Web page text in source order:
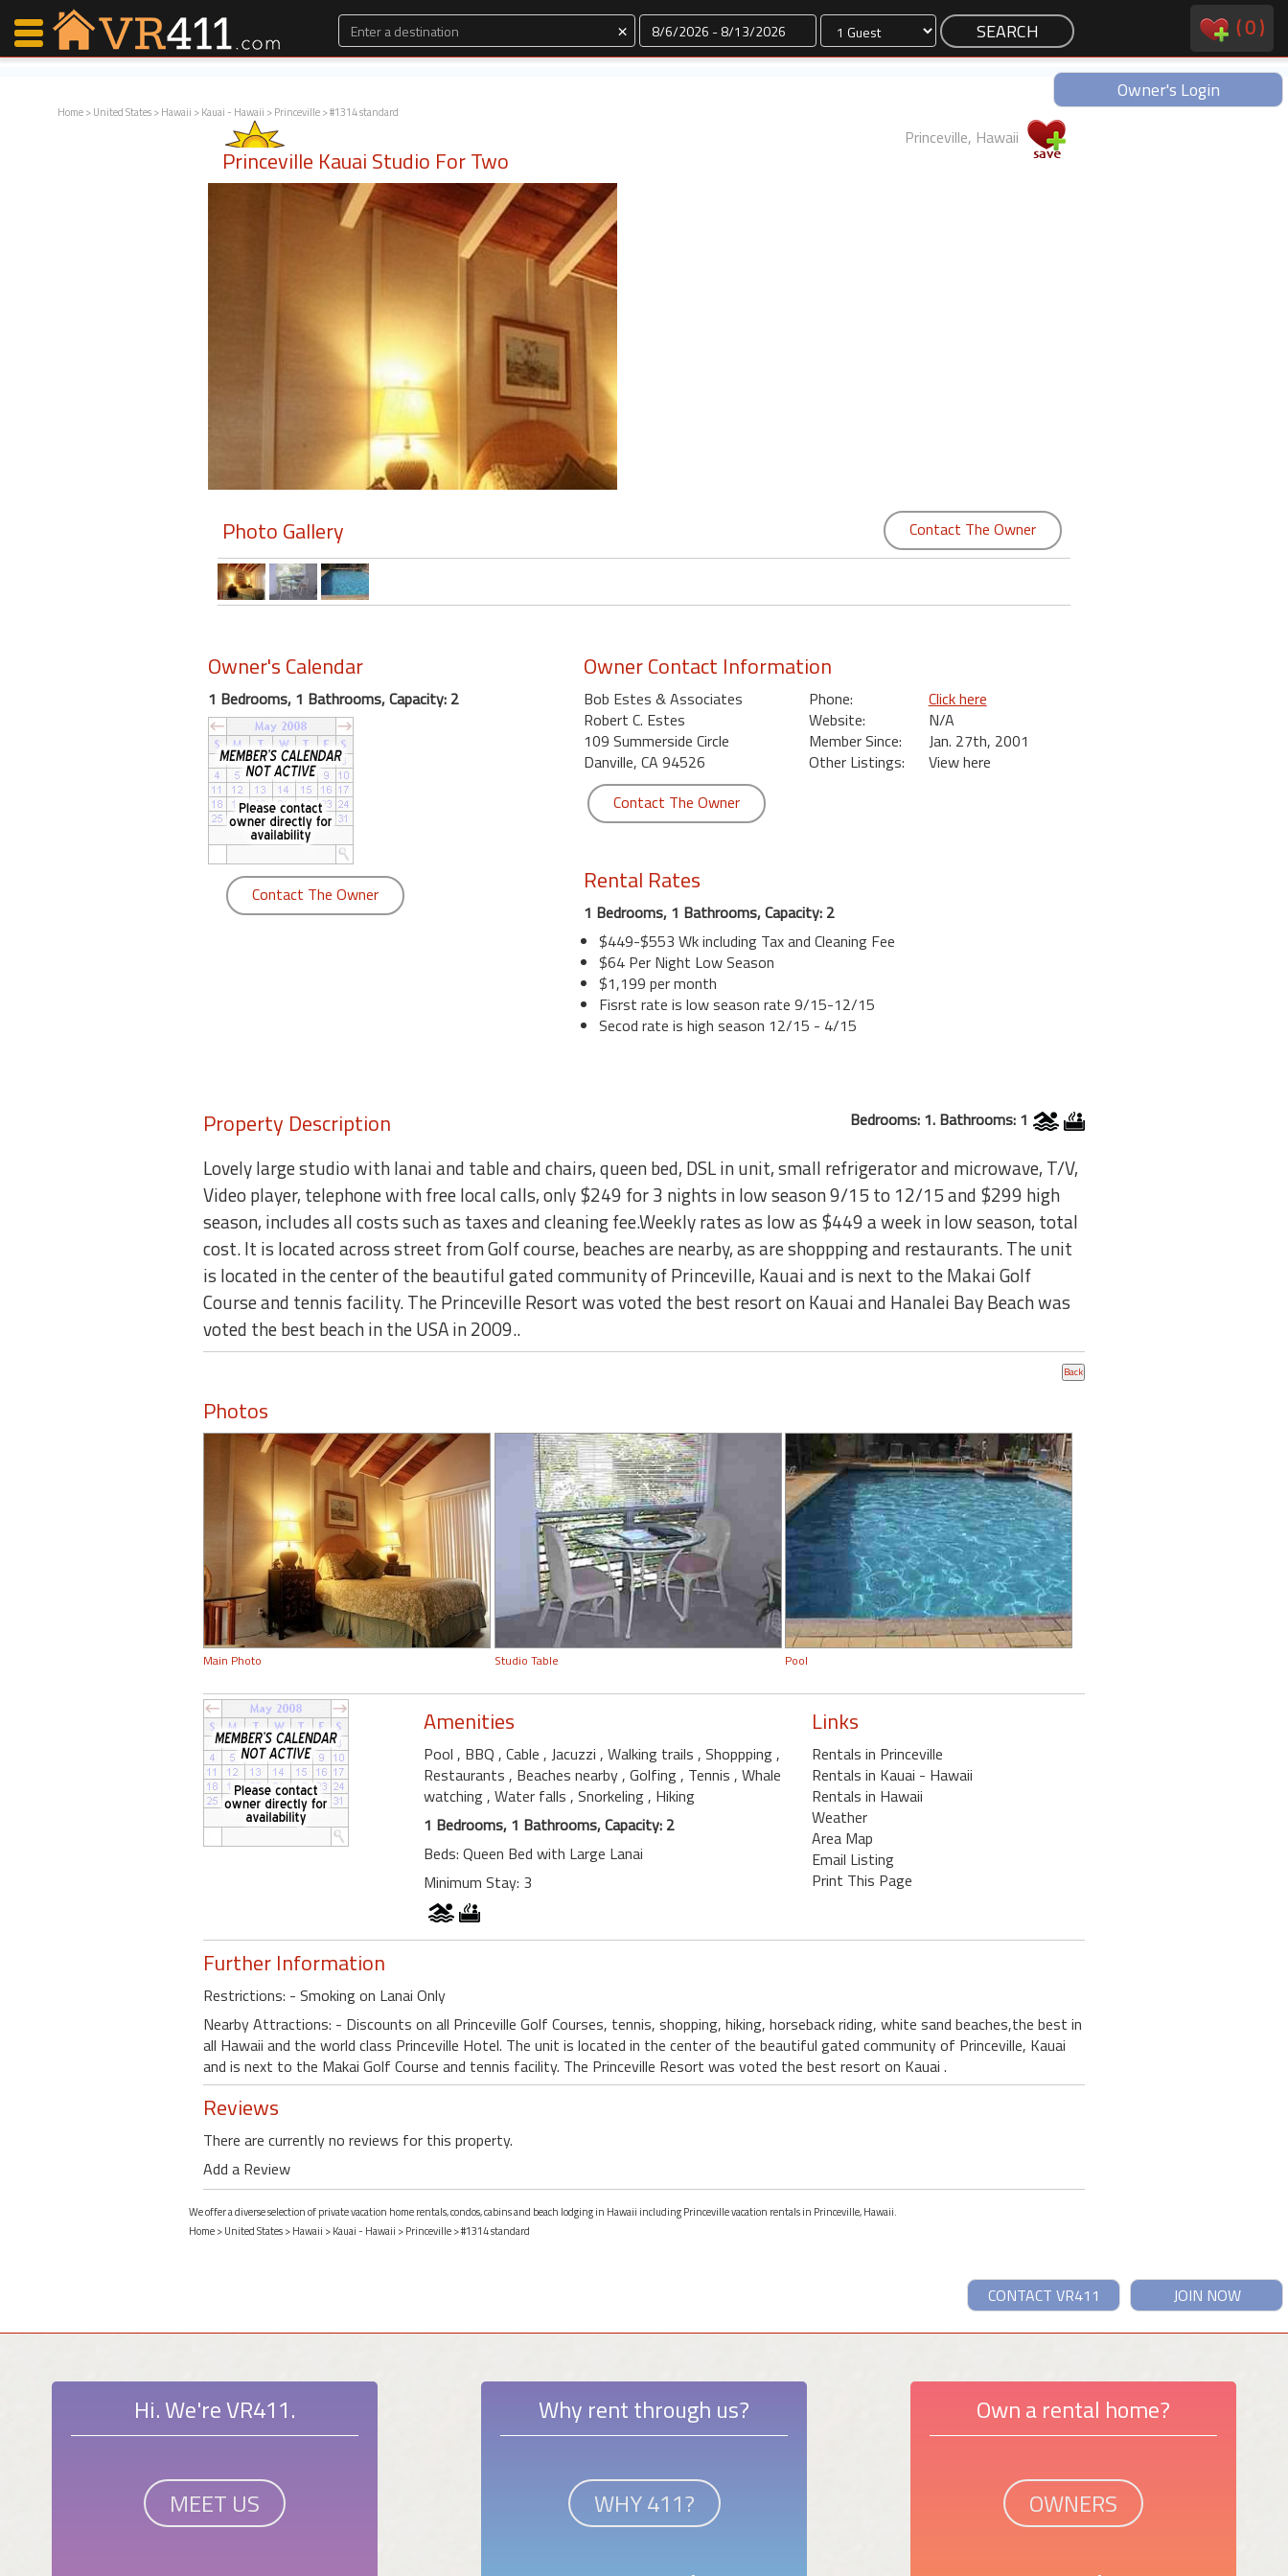
× Dates (0)
Owner's Login
Home>United States>Hawaii >Kauai - Hawaii >Princeville> #1314 standard
Princeville Kauai Studio For Two
Princeville, Hawaii
Photo Gallery Contact The Owner
Owner's Calendar
1 Bedrooms, 1 Bathrooms, Capacity: 2
Contact The Owner
Owner Contact Information
Bob Estes & Associates
Robert C. Estes
109 Summerside Circle
Danville, CA 94526
Phone:
Click here
Website:
N/A
Member Since:
Jan. 27th, 2001
Other Listings:
View here
Contact The Owner
Rental Rates
1 Bedrooms, 1 Bathrooms, Capacity: 2
$449-$553 Wk including Tax and Cleaning Fee
$64 Per Night Low Season
$1,199 per month
Fisrst rate is low season rate 9/15-12/15
Secod rate is high season 12/15 - 4/15
Property Description Bedrooms: 1. Bathrooms: 1
Lovely large studio with lanai and table and chairs, queen bed, DSL in unit, small refrigerator and microwave, T/V,
Video player, telephone with free local calls, only $249 for 3 nights in low season 9/15 to 12/15 and $299 high
season, includes all costs such as taxes and cleaning fee.Weekly rates as low as $449 a week in low season, total
cost. It is located across street from Golf course, beaches are nearby, as are shoppping and restaurants. The unit
is located in the center of the beautiful gated community of Princeville, Kauai and is next to the Makai Golf
Course and tennis facility. The Princeville Resort was voted the best resort on Kauai and Hanalei Bay Beach was
voted the best beach in the USA in 2009..
Photos
Main Photo Studio Table Pool
Amenities
Pool , BBQ , Cable , Jacuzzi , Walking trails , Shoppping,
Restaurants , Beaches nearby, Golfing, Tennis , Whale
watching, Water falls , Snorkeling, Hiking
1 Bedrooms, 1 Bathrooms, Capacity: 2
Beds: Queen Bed with Large Lanai
Minimum Stay: 3
Links
Rentals in Princeville
Rentals in Kauai - Hawaii
Rentals in Hawaii
Weather
Area Map
Email Listing
Print This Page
Further Information
Restrictions: - Smoking on Lanai Only
Nearby Attractions: - Discounts on all Princeville Golf Courses, tennis, shopping, hiking, horseback riding, white sand beaches,the best in
all Hawaii and the world class Princeville Hotel. The unit is located in the center of the beautiful gated community of Princeville, Kauai
and is next to the Makai Golf Course and tennis facility. The Princeville Resort was voted the best resort on Kauai .
Reviews
There are currently no reviews for this property.
Add a Review
We offer a diverse selection of private vacation home rentals, condos, cabins and beach lodging in Hawaii including Princeville vacation rentals in Princeville, Hawaii.
Home>United States>Hawaii >Kauai - Hawaii >Princeville> #1314 standard
JOIN NOW
CONTACT VR411
Hi. We're VR411.
MEET US
Why rent through us?
WHY 411?
Own a rental home?
OWNERS